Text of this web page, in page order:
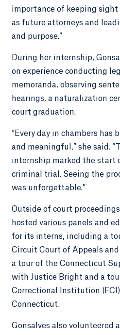
importance of keeping sight
as future attorneys and
and purpose.”
During her internship,
on experience conducting
memoranda, observing
hearings, a naturalization
court graduation.
“Every day in chambers has
and meaningful,” she said.
internship marked the start
criminal trial. Seeing the
was unforgettable.”
Outside of court
hosted various panels and
for its interns, including a
Circuit Court of Appeals
a tour of the Connecticut
with Justice Bright and a
Correctional Institution
Connecticut.
Gonsalves also volunteered